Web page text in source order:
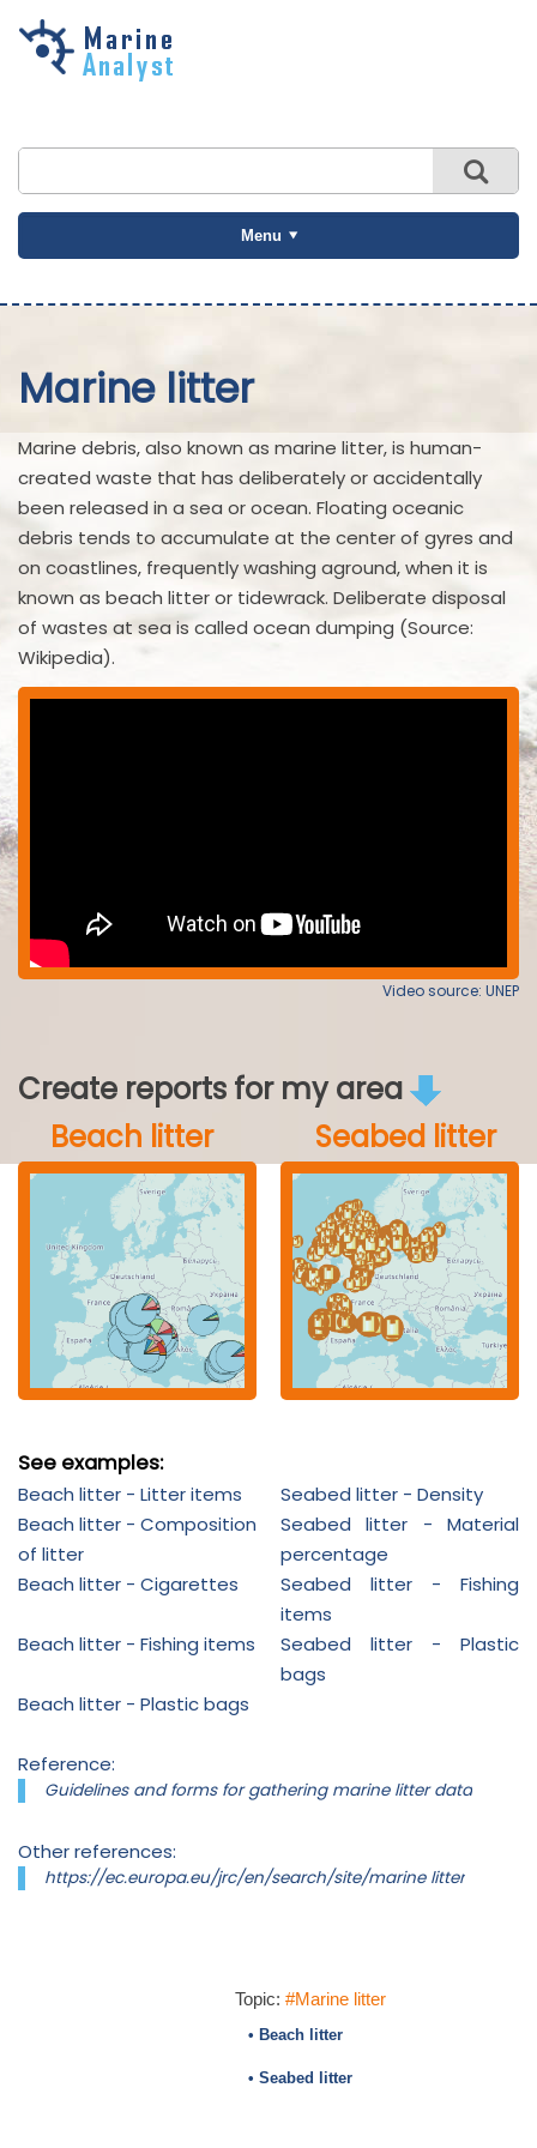
Skip to
Menu
Marine litter
Marine debris, also known as marine litter, is human-
created waste that has deliberately or accidentally
been released in a sea or ocean. Floating oceanic
debris tends to accumulate at the center of gyres and
on coastlines, frequently washing aground, when it is
known as beach litter or tidewrack. Deliberate disposal
of wastes at sea is called ocean dumping (Source:
Wikipedia).
Video source: UNEP
Create reports for my area
Beach litter
Seabed litter
See examples:
Beach litter - Litter items
Seabed litter - Density
Beach litter - Composition
of litter
Seabed litter - Material
percentage
Beach litter - Cigarettes
Seabed litter - Fishing
items
Beach litter - Fishing items
Seabed litter - Plastic
bags
Beach litter - Plastic bags
Reference:
Guidelines and forms for gathering marine litter data
Other references:
https://ec.europa.eu/jrc/en/search/site/marine litter
Topic: #Marine litter
• Beach litter
• Seabed litter